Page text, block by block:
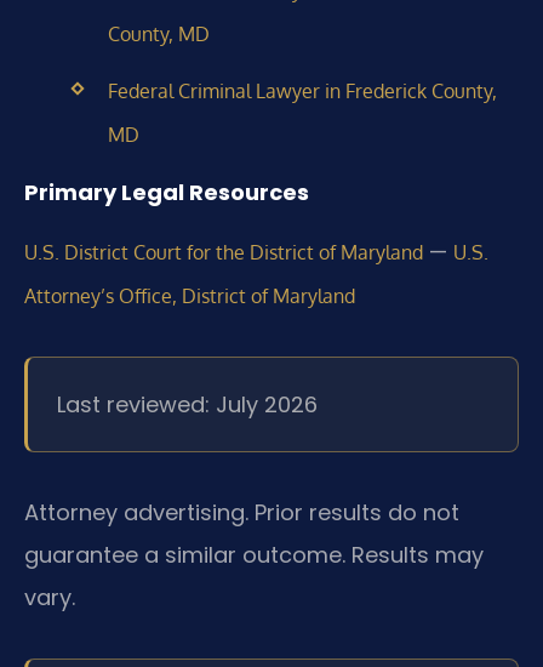
County, MD
Federal Criminal Lawyer in Frederick County,
MD
Primary Legal Resources
U.S. District Court for the District of Maryland — U.S.
Attorney’s Office, District of Maryland
Last reviewed: July 2026
Attorney advertising. Prior results do not
guarantee a similar outcome. Results may
vary.